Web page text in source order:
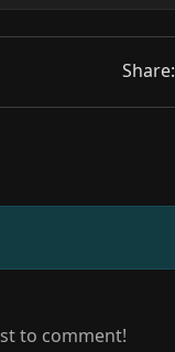
Share:
to comment!